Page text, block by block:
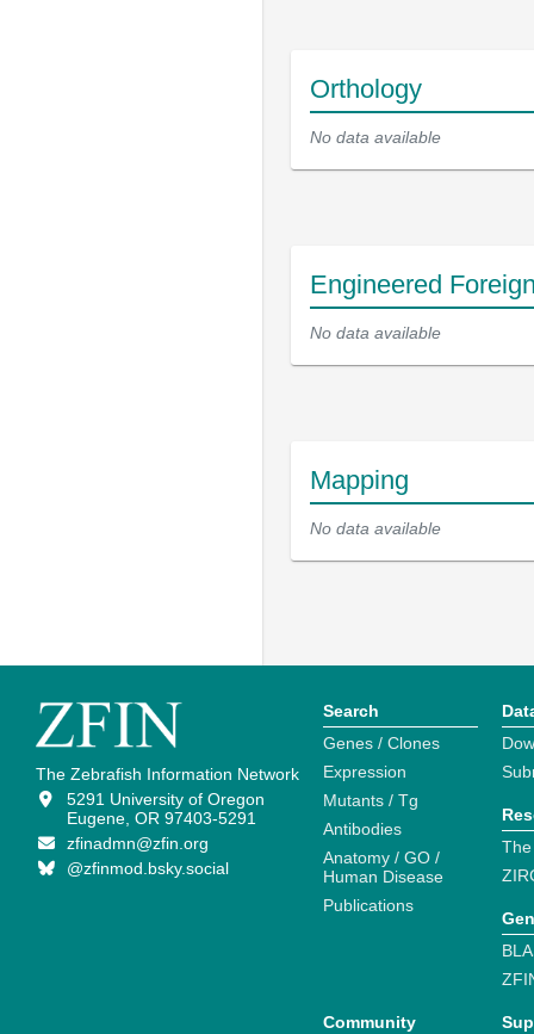
Orthology
No data available
Engineered
No data available
Mapping
No data available
The Zebrafish Information Network
5291 University of Oregon
Eugene, OR 97403-5291
zfinadmn@zfin.org
@zfinmod.bsky.social
Search
Genes / Clones
Expression
Mutants / Tg
Antibodies
Anatomy / GO /
Human Disease
Publications
Community